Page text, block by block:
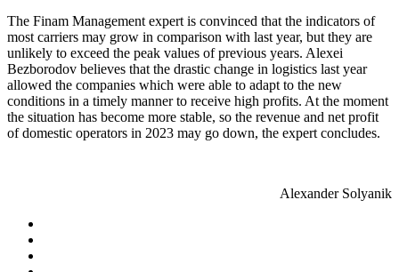
The Finam Management expert is convinced that the indicators of
most carriers may grow in comparison with last year, but they are
unlikely to exceed the peak values of previous years. Alexei
Bezborodov believes that the drastic change in logistics last year
allowed the companies which were able to adapt to the new
conditions in a timely manner to receive high profits. At the moment
the situation has become more stable, so the revenue and net profit
of domestic operators in 2023 may go down, the expert concludes.
Alexander Solyanik